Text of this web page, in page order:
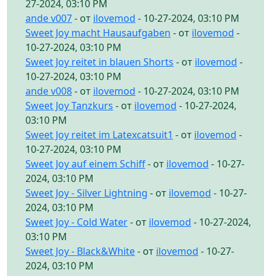
27-2024, 03:10 PM
ande v007- от ilovemod - 10-27-2024, 03:10 PM
Sweet Joy macht Hausaufgaben - от ilovemod -
10-27-2024, 03:10 PM
Sweet Joy reitet in blauen Shorts - от ilovemod -
10-27-2024, 03:10 PM
ande v008- от ilovemod - 10-27-2024, 03:10 PM
Sweet Joy Tanzkurs - от ilovemod - 10-27-2024,
03:10 PM
Sweet Joy reitet im Latexcatsuit1 - от ilovemod -
10-27-2024, 03:10 PM
Sweet Joy auf einem Schiff- от ilovemod - 10-27-
2024, 03:10 PM
Sweet Joy - Silver Lightning - от ilovemod - 10-27-
2024, 03:10 PM
Sweet Joy - Cold Water- от ilovemod - 10-27-2024,
03:10 PM
Sweet Joy - Black&White- от ilovemod - 10-27-
2024, 03:10 PM